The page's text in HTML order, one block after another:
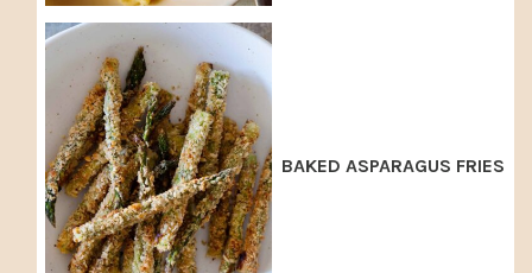
BAKED ASPARAGUS FRIES